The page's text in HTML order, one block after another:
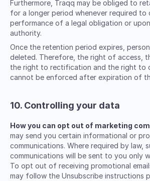
Furthermore, Traqq may be obliged to
for a longer period whenever required
performance of a legal obligation or
authority.
Once the retention period expires,
deleted. Therefore, the right of access,
the right to rectification and the right to
cannot be enforced after expiration of
10. Controlling your data
How you can opt out of marketing
may send you certain informational or
communications. Where required by law,
communications will be sent to you only
To opt out of receiving promotional
may follow the Unsubscribe instructions